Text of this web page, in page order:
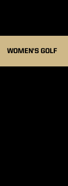
WOMEN'S GOLF